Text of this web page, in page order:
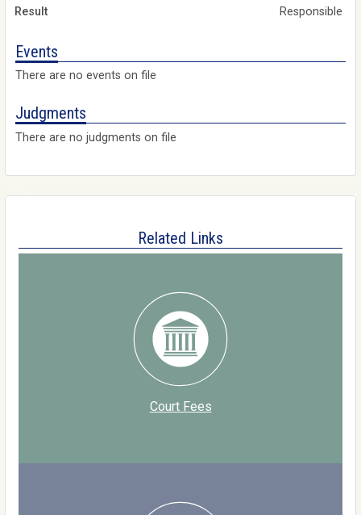
Responsible
Events
There are no events on file
Judgments
There are no judgments on file
Related Links
Court Fees